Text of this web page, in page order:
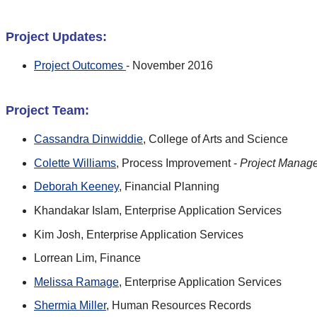
Project Updates:
Project Outcomes - November 2016
Project Team:
Cassandra Dinwiddie, College of Arts and Science
Colette Williams, Process Improvement - Project
Deborah Keeney, Financial Planning
Khandakar Islam, Enterprise Application Services
Kim Josh, Enterprise Application Services
Lorrean Lim, Finance
Melissa Ramage, Enterprise Application Services
Shermia Miller, Human Resources Records